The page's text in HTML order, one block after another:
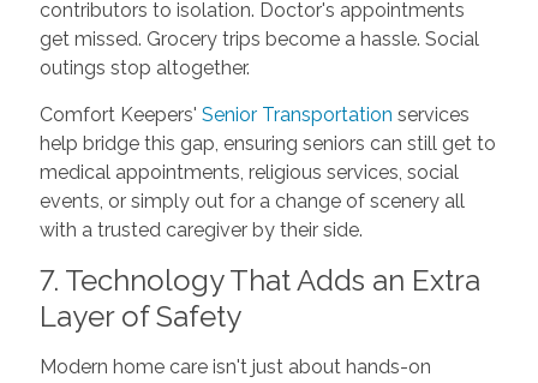
contributors to isolation. Doctor's appointments
get missed. Grocery trips become a hassle. Social
outings stop altogether.
Comfort Keepers' Senior Transportation services
help bridge this gap, ensuring seniors can still get to
medical appointments, religious services, social
events, or simply out for a change of scenery all
with a trusted caregiver by their side.
7. Technology That Adds an Extra
Layer of Safety
Modern home care isn't just about hands-on